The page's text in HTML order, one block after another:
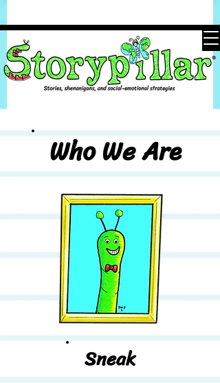
Who We Are
Sneak